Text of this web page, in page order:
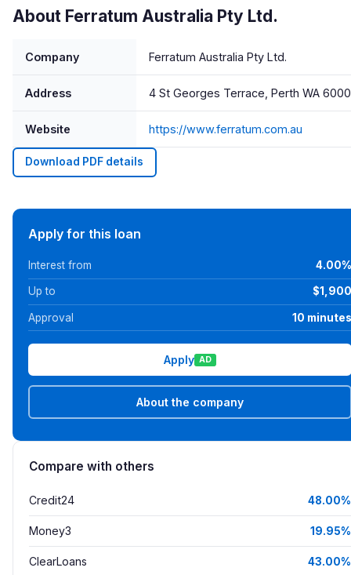
About Ferratum Australia Pty Ltd.
Company Ferratum Australia Pty Ltd.
Address 4 St Georges Terrace, Perth WA 6000
Website https://www.ferratum.com.au
Download PDF details
Apply for this loan
Interest from 4.00%
Up to $1,900
Approval 10 minutes
Apply AD
About the company
Compare with others
Credit24 48.00%
Money3 19.95%
ClearLoans 43.00%